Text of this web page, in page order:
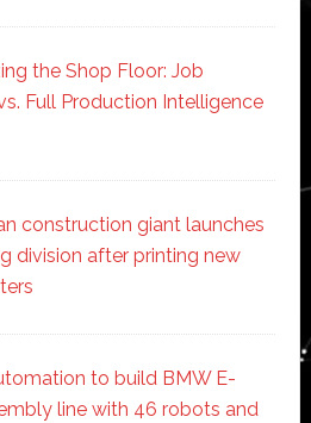
the Shop Floor: Job
Full Production Intelligence
construction giant launches
division after printing new
to build BMW E-
line with 46 robots and